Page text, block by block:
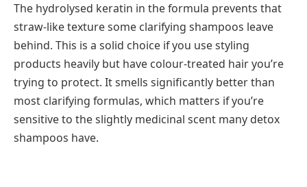
The hydrolysed keratin in the formula prevents that
straw-like texture some clarifying shampoos leave
behind. This is a solid choice if you use styling
products heavily but have colour-treated hair you’re
trying to protect. It smells significantly better than
most clarifying formulas, which matters if you’re
sensitive to the slightly medicinal scent many detox
shampoos have.